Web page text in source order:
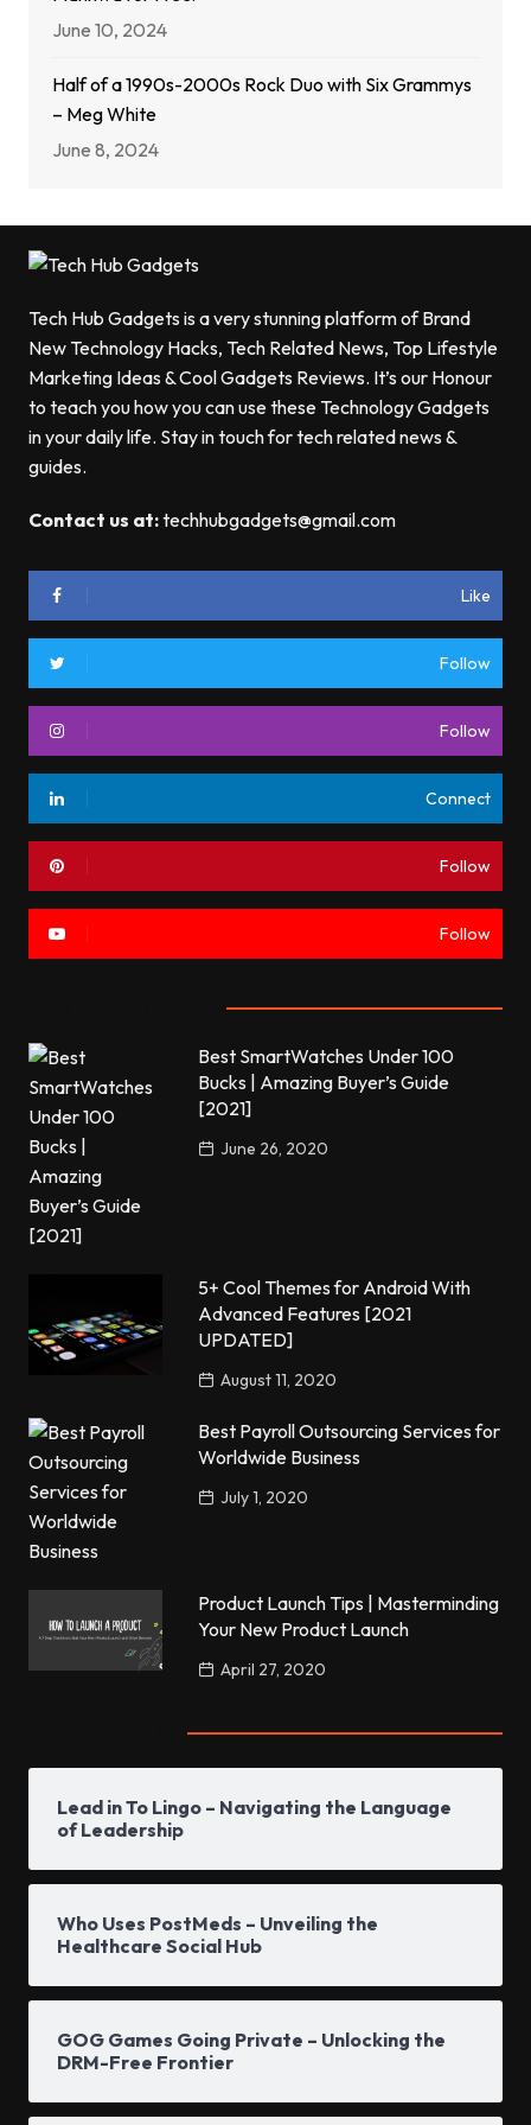
June 10, 2024
Half of a 1990s-2000s Rock Duo with Six Grammys
– Meg White
June 8, 2024
Tech Hub Gadgets is a very stunning platform of Brand
New Technology Hacks, Tech Related News, Top Lifestyle
Marketing Ideas & Cool Gadgets Reviews. It’s our Honour
to teach you how you can use these Technology Gadgets
in your daily life. Stay in touch for tech related news &
guides.
Contact us at:techhubgadgets@gmail.com
Like
Follow
Follow
Connect
Follow
Follow
Best SmartWatches Under 100
Bucks | Amazing Buyer’s Guide
[2021]
June 26, 2020
5+ Cool Themes for Android With
Advanced Features [2021
UPDATED]
August 11, 2020
Best Payroll Outsourcing Services for
Worldwide Business
July 1, 2020
Product Launch Tips | Masterminding
Your New Product Launch
April 27, 2020
Lead in To Lingo – Navigating the Language
of Leadership
Who Uses PostMeds – Unveiling the
Healthcare Social Hub
GOG Games Going Private – Unlocking the
DRM-Free Frontier